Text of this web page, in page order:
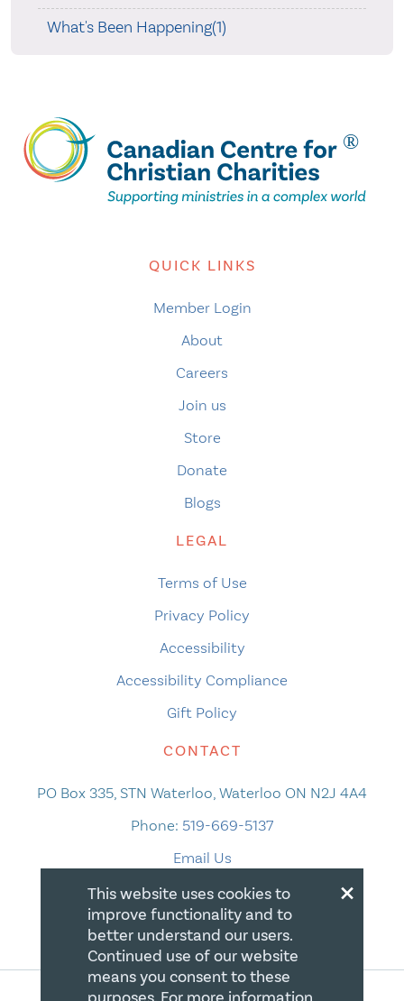
What's Been Happening(1)
QUICK LINKS
Member Login
About
Careers
Join us
Store
Donate
Blogs
LEGAL
Terms of Use
Privacy Policy
Accessibility
Accessibility Compliance
Gift Policy
CONTACT
PO Box 335, STN Waterloo, Waterloo ON N2J 4A4
Phone: 519-669-5137
Email Us
×
This website uses cookies to
improve functionality and to
better understand our users.
Continued use of our website
means you consent to these